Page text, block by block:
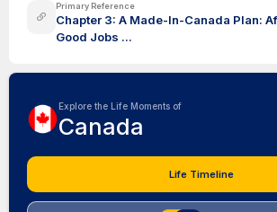
Primary Reference
Chapter 3: A Made-In-Canada Plan:
Good Jobs ...
Explore the Life Moments of
Canada
Life Timeline